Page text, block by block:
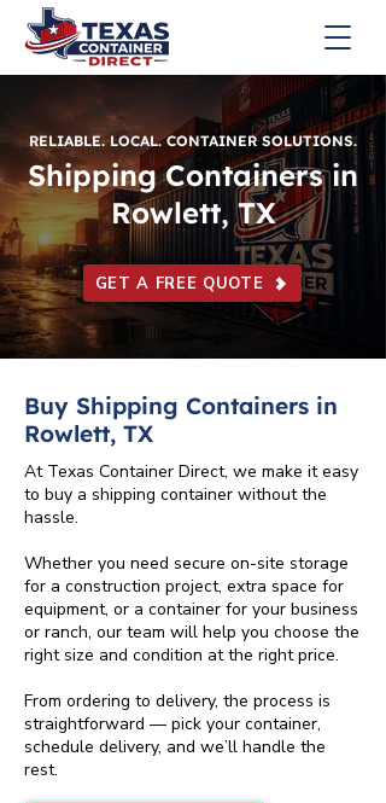
RELIABLE. LOCAL. CONTAINER SOLUTIONS.
Shipping Containers in
Rowlett, TX
GET A FREE QUOTE
Buy Shipping Containers in
Rowlett, TX
At Texas Container Direct, we make it easy
to buy a shipping container without the
hassle.
Whether you need secure on-site storage
for a construction project, extra space for
equipment, or a container for your business
or ranch, our team will help you choose the
right size and condition at the right price.
From ordering to delivery, the process is
straightforward — pick your container,
schedule delivery, and we’ll handle the
rest.